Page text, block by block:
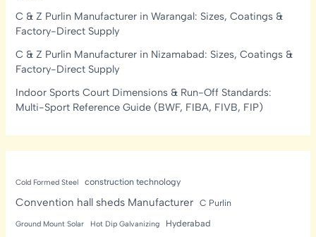
C & Z Purlin Manufacturer in Warangal: Sizes, Coatings &
Factory-Direct Supply
C & Z Purlin Manufacturer in Nizamabad: Sizes, Coatings &
Factory-Direct Supply
Indoor Sports Court Dimensions & Run-Off Standards:
Multi-Sport Reference Guide (BWF, FIBA, FIVB, FIP)
Cold Formed Steel construction technology
Convention hall sheds Manufacturer C Purlin
Ground Mount Solar Hot Dip Galvanizing Hyderabad